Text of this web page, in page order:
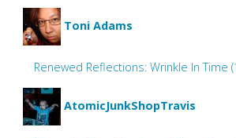
Toni Adams
Renewed Reflections: Wrinkle In Time
AtomicJunkShopTravis